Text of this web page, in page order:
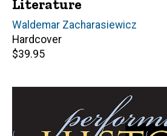
Literature
Author(s)
Waldemar Zacharasiewicz
Hardcover
Retail
$39.95